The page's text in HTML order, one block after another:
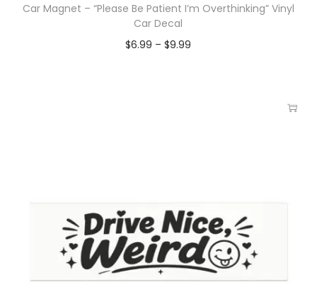
Car Magnet – “Please Be Patient I’m Overthinking” Vinyl
Car Decal
$6.99 – $9.99